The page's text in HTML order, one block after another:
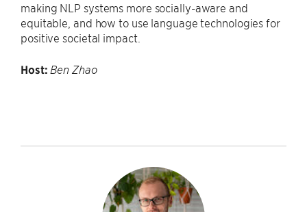
making NLP systems more socially-aware and
equitable, and how to use language technologies for
positive societal impact.
Host: Ben Zhao